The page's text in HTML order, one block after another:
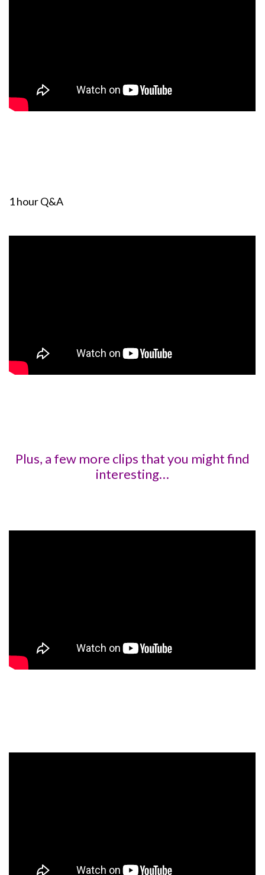
1 hour Q&A
Plus, a few more clips that you might find
interesting…